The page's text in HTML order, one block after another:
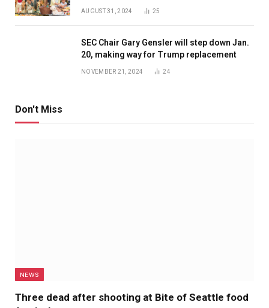
AUGUST 31, 2024 25
SEC Chair Gary Gensler will step down Jan.
20, making way for Trump replacement
NOVEMBER 21, 2024 24
Don't Miss
NEWS
Three dead after shooting at Bite of Seattle food